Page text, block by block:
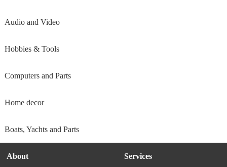
Audio and Video
Hobbies & Tools
Computers and Parts
Home decor
Boats, Yachts and Parts
About Services